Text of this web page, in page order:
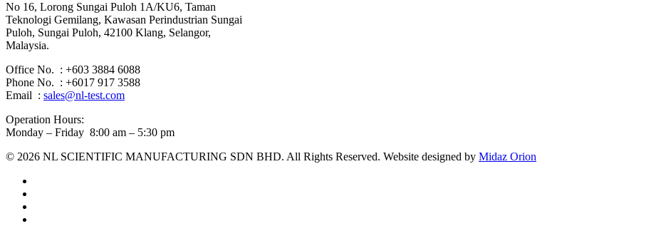
No 16, Lorong Sungai Puloh 1A/KU6, Taman
Teknologi Gemilang, Kawasan Perindustrian Sungai
Puloh, Sungai Puloh, 42100 Klang, Selangor,
Malaysia.
Office No. : +603 3884 6088
Phone No. : +6017 917 3588
Email : sales@nl-test.com
Operation Hours:
Monday – Friday 8:00 am – 5:30 pm
© 2026 NL SCIENTIFIC MANUFACTURING SDN BHD. All Rights Reserved. Website designed by Midaz Orion